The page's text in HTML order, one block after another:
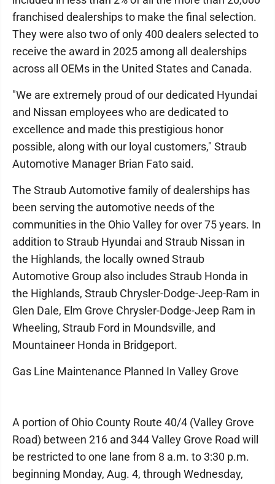
franchised dealerships to make the final selection.
They were also two of only 400 dealers selected to
receive the award in 2025 among all dealerships
across all OEMs in the United States and Canada.
"We are extremely proud of our dedicated Hyundai
and Nissan employees who are dedicated to
excellence and made this prestigious honor
possible, along with our loyal customers," Straub
Automotive Manager Brian Fato said.
The Straub Automotive family of dealerships has
been serving the automotive needs of the
communities in the Ohio Valley for over 75 years. In
addition to Straub Hyundai and Straub Nissan in
the Highlands, the locally owned Straub
Automotive Group also includes Straub Honda in
the Highlands, Straub Chrysler-Dodge-Jeep-Ram in
Glen Dale, Elm Grove Chrysler-Dodge-Jeep Ram in
Wheeling, Straub Ford in Moundsville, and
Mountaineer Honda in Bridgeport.
Gas Line Maintenance Planned In Valley Grove
A portion of Ohio County Route 40/4 (Valley Grove
Road) between 216 and 344 Valley Grove Road will
be restricted to one lane from 8 a.m. to 3:30 p.m.
beginning Monday, Aug. 4, through Wednesday,